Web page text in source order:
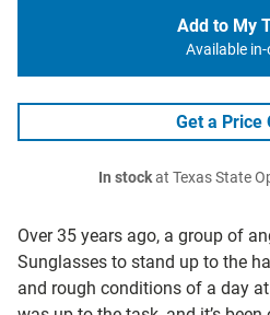
Over 35 years ago, a group of
Sunglasses to stand up to the
and rough conditions of a day
Add to My
Available
Get a Price
In stockat Texas State